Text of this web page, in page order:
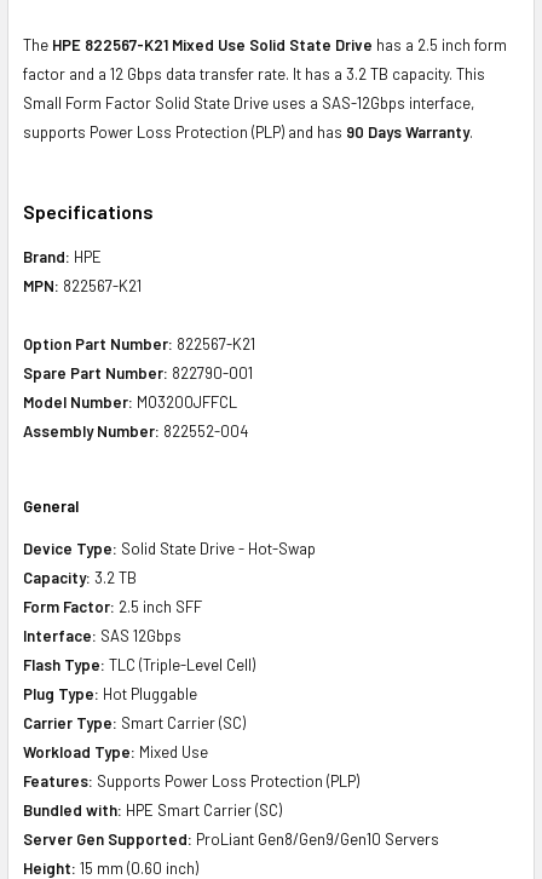
The HPE 822567-K21 Mixed Use Solid State Drive has a 2.5 inch form
factor and a 12 Gbps data transfer rate. It has a 3.2 TB capacity. This
Small Form Factor Solid State Drive uses a SAS-12Gbps interface,
supports Power Loss Protection (PLP) and has 90 Days Warranty.
Specifications
Brand: HPE
MPN: 822567-K21
Option Part Number: 822567-K21
Spare Part Number: 822790-001
Model Number: MO3200JFFCL
Assembly Number: 822552-004
General
Device Type: Solid State Drive - Hot-Swap
Capacity: 3.2 TB
Form Factor: 2.5 inch SFF
Interface: SAS 12Gbps
Flash Type: TLC (Triple-Level Cell)
Plug Type: Hot Pluggable
Carrier Type: Smart Carrier (SC)
Workload Type: Mixed Use
Features: Supports Power Loss Protection (PLP)
Bundled with: HPE Smart Carrier (SC)
Server Gen Supported: ProLiant Gen8/Gen9/Gen10 Servers
Height: 15 mm (0.60 inch)